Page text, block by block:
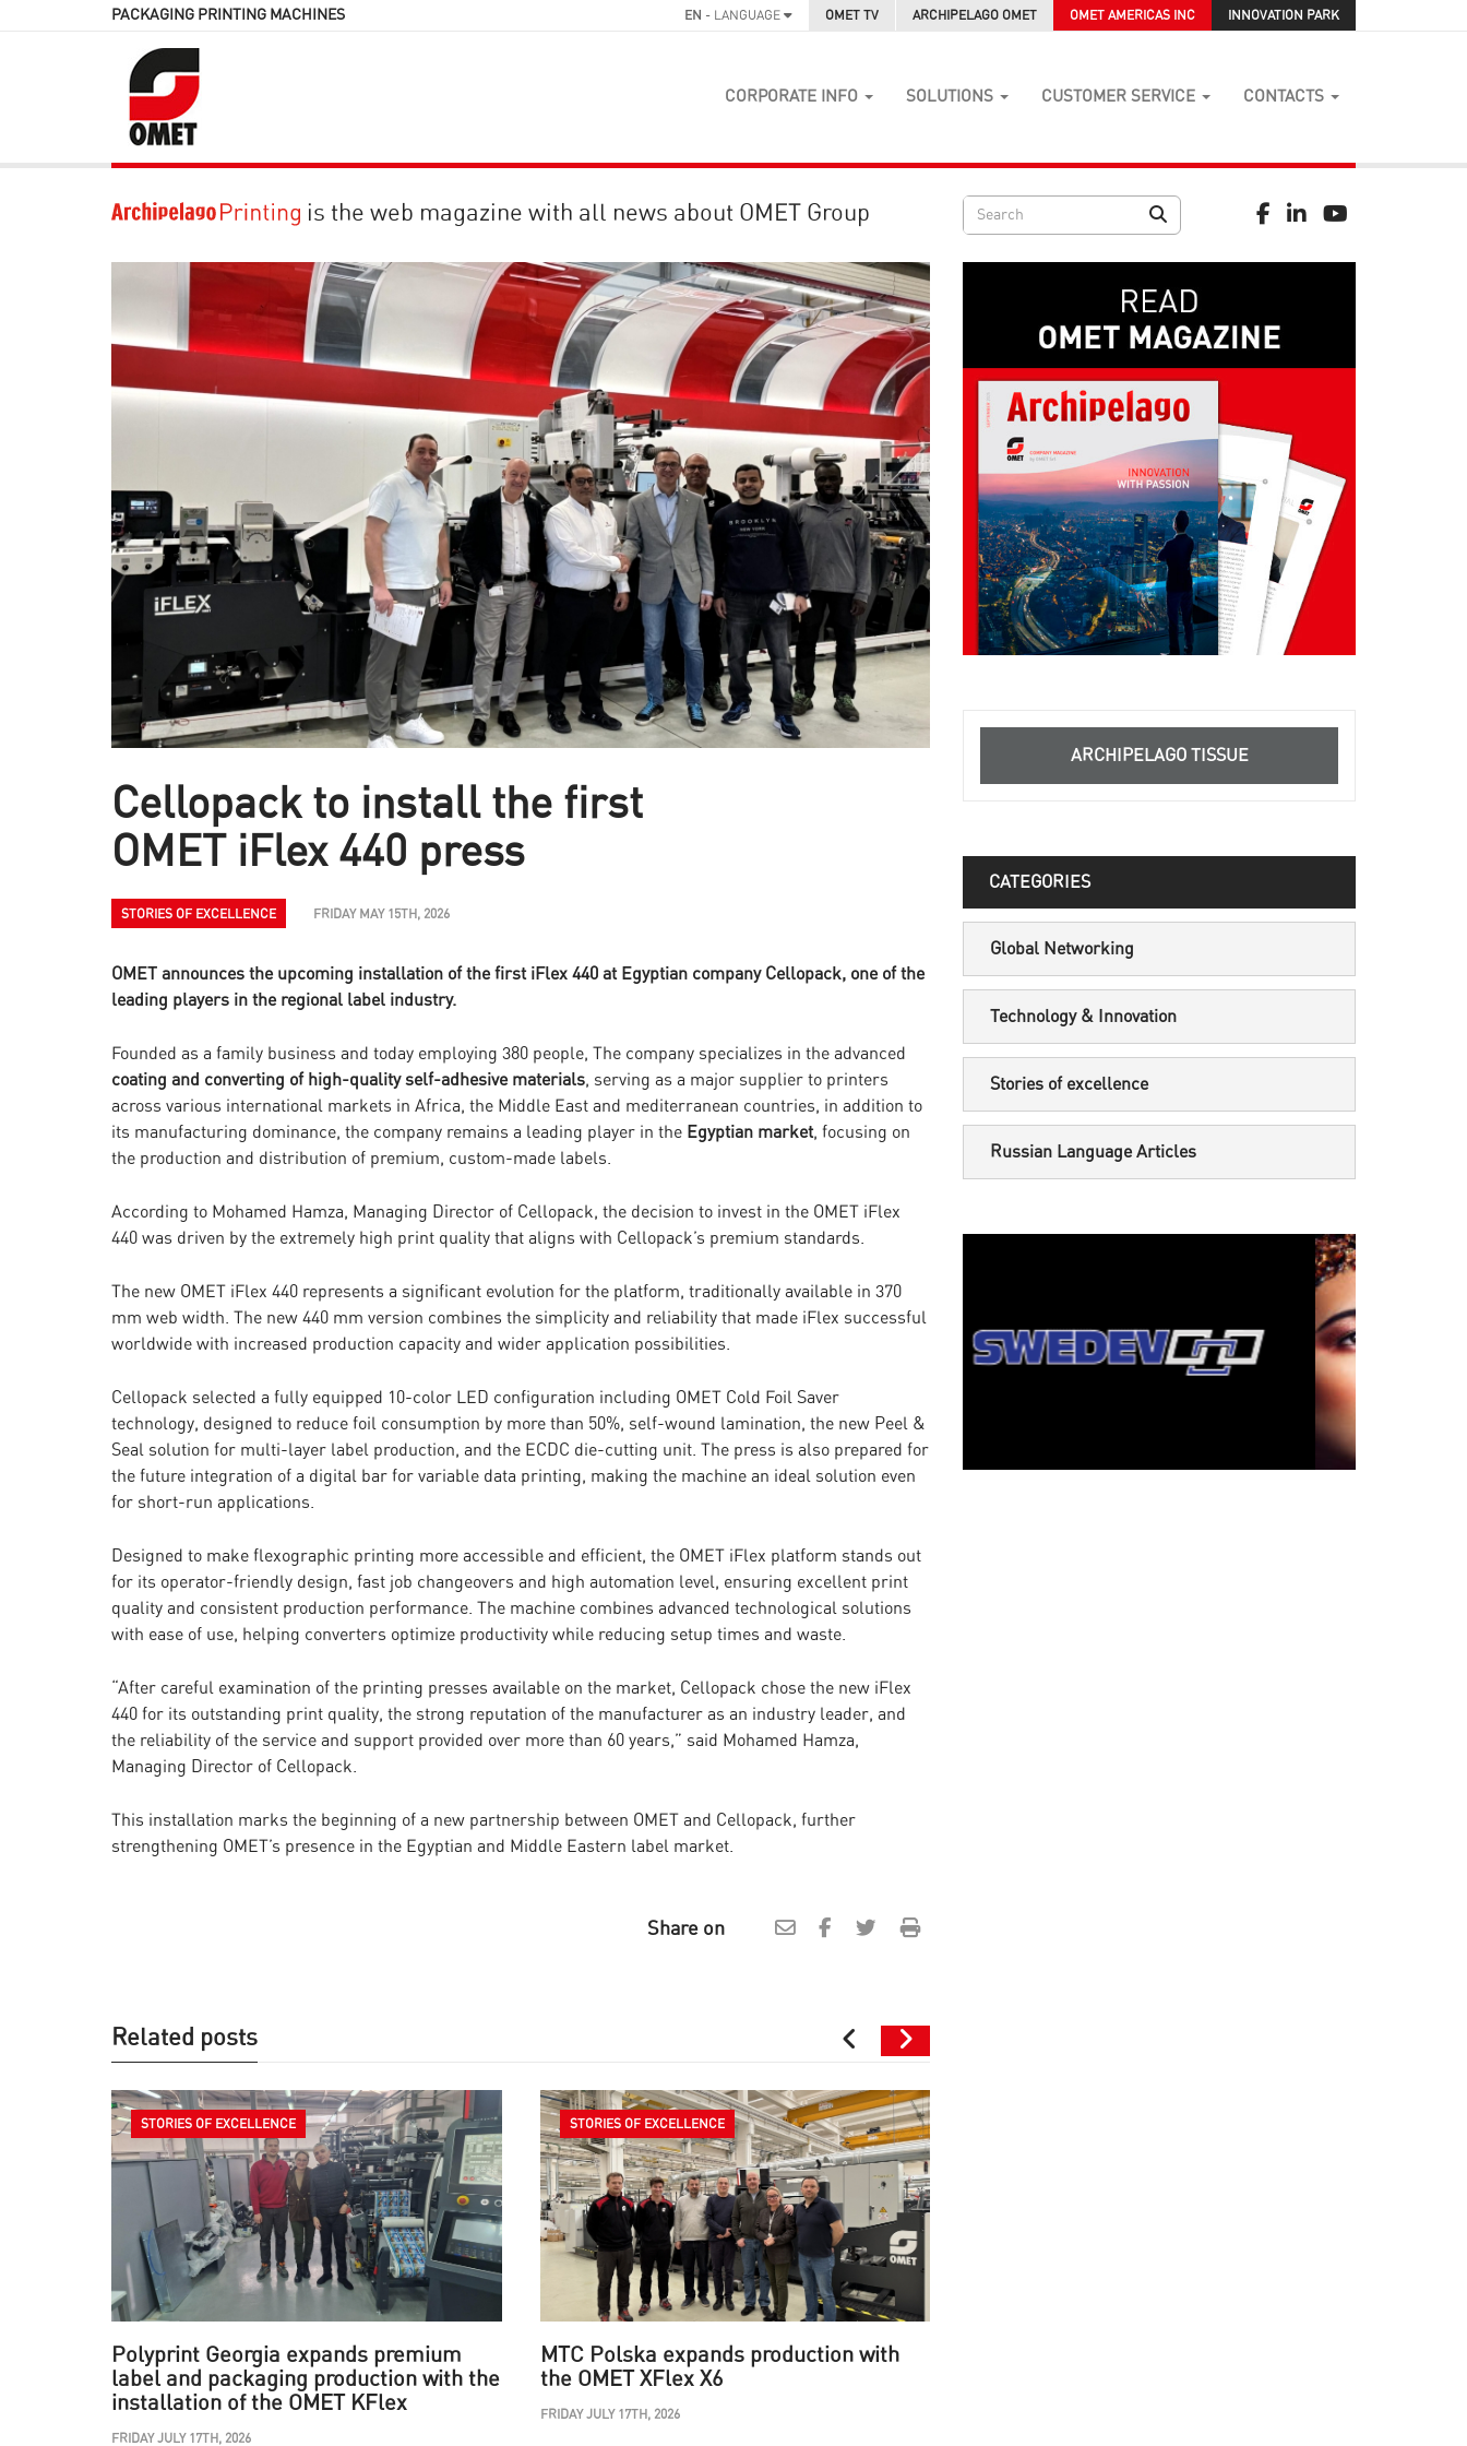
PACKAGING PRINTING MACHINES EN - LANGUAGE OMET TV ARCHIPELAGO OMET OMET AMERICAS INC INNOVATION PARK
CORPORATE INFO SOLUTIONS CUSTOMER SERVICE CONTACTS
is the web magazine with all news about OMET Group
Cellopack to install the first
OMET iFlex 440 press
STORIES OF EXCELLENCE FRIDAY MAY 15TH, 2026
OMET announces the upcoming installation of the first iFlex 440 at Egyptian company Cellopack, one of the
leading players in the regional label industry.
Founded as a family business and today employing 380 people, The company specializes in the advanced
coating and converting of high-quality self-adhesive materials, serving as a major supplier to printers
across various international markets in Africa, the Middle East and mediterranean countries, in addition to
its manufacturing dominance, the company remains a leading player in the Egyptian market, focusing on
the production and distribution of premium, custom-made labels.
According to Mohamed Hamza, Managing Director of Cellopack, the decision to invest in the OMET iFlex
440 was driven by the extremely high print quality that aligns with Cellopack’s premium standards.
The new OMET iFlex 440 represents a significant evolution for the platform, traditionally available in 370
mm web width. The new 440 mm version combines the simplicity and reliability that made iFlex successful
worldwide with increased production capacity and wider application possibilities.
Cellopack selected a fully equipped 10-color LED configuration including OMET Cold Foil Saver
technology, designed to reduce foil consumption by more than 50%, self-wound lamination, the new Peel &
Seal solution for multi-layer label production, and the ECDC die-cutting unit. The press is also prepared for
the future integration of a digital bar for variable data printing, making the machine an ideal solution even
for short-run applications.
Designed to make flexographic printing more accessible and efficient, the OMET iFlex platform stands out
for its operator-friendly design, fast job changeovers and high automation level, ensuring excellent print
quality and consistent production performance. The machine combines advanced technological solutions
with ease of use, helping converters optimize productivity while reducing setup times and waste.
“After careful examination of the printing presses available on the market, Cellopack chose the new iFlex
440 for its outstanding print quality, the strong reputation of the manufacturer as an industry leader, and
the reliability of the service and support provided over more than 60 years,” said Mohamed Hamza,
Managing Director of Cellopack.
This installation marks the beginning of a new partnership between OMET and Cellopack, further
strengthening OMET’s presence in the Egyptian and Middle Eastern label market.
Share on
Related posts
STORIES OF EXCELLENCE
Polyprint Georgia expands premium
label and packaging production with the
installation of the OMET KFlex
FRIDAY JULY 17TH, 2026
STORIES OF EXCELLENCE
MTC Polska expands production with
the OMET XFlex X6
FRIDAY JULY 17TH, 2026
ARCHIPELAGO TISSUE
CATEGORIES
Global Networking
Technology & Innovation
Stories of excellence
Russian Language Articles